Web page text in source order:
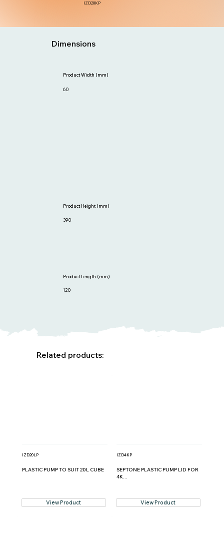
IZD20KP
Dimensions
120
Product Length (mm)
390
Product Height (mm)
60
Product Width (mm)
Related products:
IZD20LP
PLASTIC PUMP TO SUIT 20L CUBE
View Product
IZD4KP
SEPTONE PLASTIC PUMP LID FOR
4K...
View Product